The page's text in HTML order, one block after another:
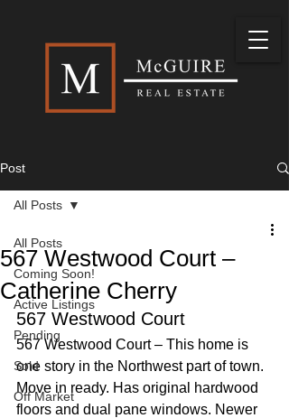
Post
All Posts
Coming Soon!
Active Listings
Pending
Sold
Off Market
All Posts
567 Westwood Court –
Catherine Cherry
567 Westwood Court
567 Westwood Court – This home is
one story in the Northwest part of town.
Move in ready. Has original hardwood
floors and dual pane windows. Newer